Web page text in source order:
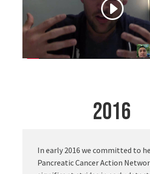
2016
In early 2016 we committed to
Pancreatic Cancer Action